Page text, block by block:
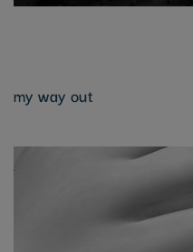
my way out